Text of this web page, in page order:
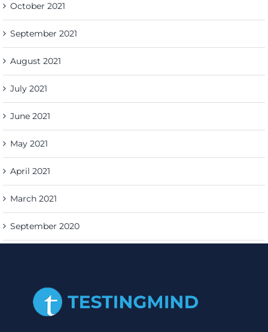
October 2021
September 2021
August 2021
July 2021
June 2021
May 2021
April 2021
March 2021
September 2020